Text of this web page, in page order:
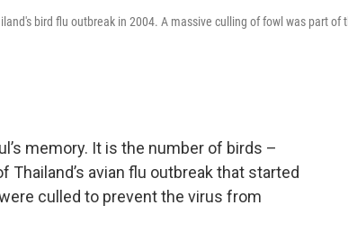
bird flu outbreak in 2004. A massive culling of fowl was part of
memory. It is the number of birds –
avian flu outbreak that started
culled to prevent the virus from